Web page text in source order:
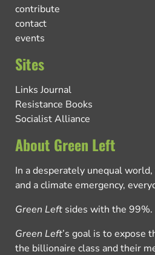
contribute
contact
events
Sites
Links Journal
Resistance Books
Socialist Alliance
About Green Left
In a desperately unequal
and a climate emergency,
Green Left sides with the 99%.
Green Left’s goal is to expose
the billionaire class and their